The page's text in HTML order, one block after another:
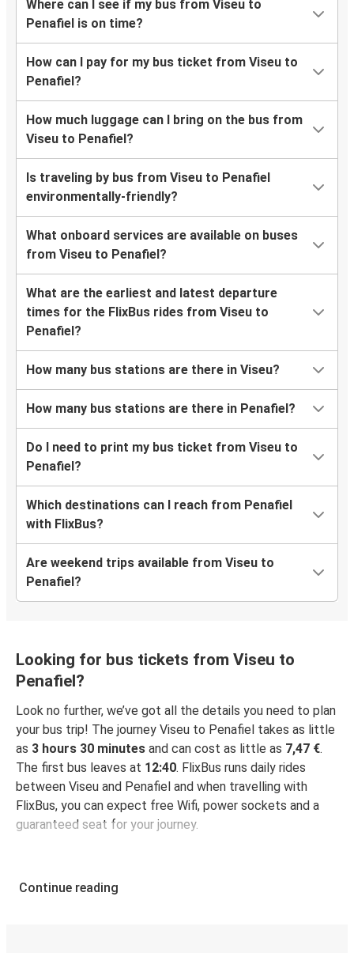
Where can I see if my bus from Viseu to
Penafiel is on time?
How can I pay for my bus ticket from Viseu to
Penafiel?
How much luggage can I bring on the bus from
Viseu to Penafiel?
Is traveling by bus from Viseu to Penafiel
environmentally-friendly?
What onboard services are available on buses
from Viseu to Penafiel?
What are the earliest and latest departure
times for the FlixBus rides from Viseu to
Penafiel?
How many bus stations are there in Viseu?
How many bus stations are there in Penafiel?
Do I need to print my bus ticket from Viseu to
Penafiel?
Which destinations can I reach from Penafiel
with FlixBus?
Are weekend trips available from Viseu to
Penafiel?
Looking for bus tickets from Viseu to
Penafiel?
Look no further, we’ve got all the details you need to plan
your bus trip! The journey Viseu to Penafiel takes as little
as 3 hours 30 minutes and can cost as little as 7,47 €.
The first bus leaves at 12:40. FlixBus runs daily rides
between Viseu and Penafiel and when travelling with
FlixBus, you can expect free Wifi, power sockets and a
guaranteed seat for your journey.
Continue reading